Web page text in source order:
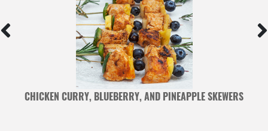
CHICKEN CURRY, BLUEBERRY, AND PINEAPPLE SKEWERS